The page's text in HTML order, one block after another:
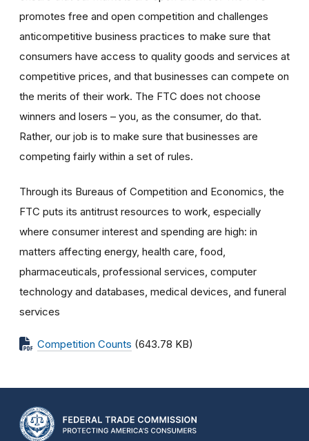
promotes free and open competition and challenges
anticompetitive business practices to make sure that
consumers have access to quality goods and services at
competitive prices, and that businesses can compete on
the merits of their work. The FTC does not choose
winners and losers – you, as the consumer, do that.
Rather, our job is to make sure that businesses are
competing fairly within a set of rules.
Through its Bureaus of Competition and Economics, the
FTC puts its antitrust resources to work, especially
where consumer interest and spending are high: in
matters affecting energy, health care, food,
pharmaceuticals, professional services, computer
technology and databases, medical devices, and funeral
services
Competition Counts (643.78 KB)